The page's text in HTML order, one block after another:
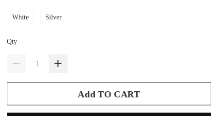
White Silver
Qty
Add TO CART